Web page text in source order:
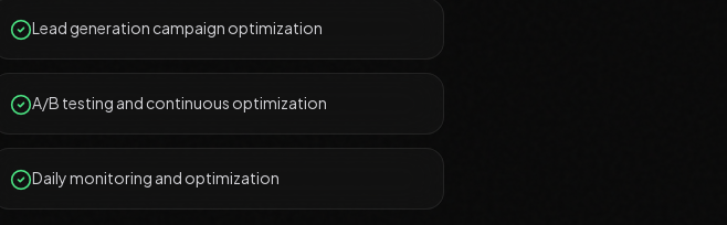
Lead generation campaign optimization
A/B testing and continuous optimization
Daily monitoring and optimization